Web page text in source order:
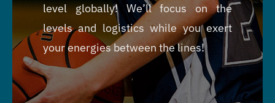
level globally! We’ll focus on the
levels and logistics while you exert
your energies between the lines!